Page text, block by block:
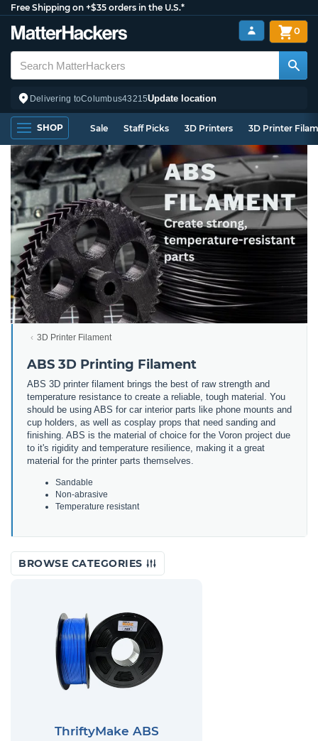
Free Shipping on +$35 orders in the U.S.*
Delivering toColumbus43215Update location
0
SHOP Sale Staff Picks 3D Printers 3D Printer
3D Printer Filament
ABS 3D Printing Filament
ABS 3D printer filament brings the best of raw strength and
temperature resistance to create a reliable, tough material. You
should be using ABS for car interior parts like phone mounts and
cup holders, as well as cosplay props that need sanding and
finishing. ABS is the material of choice for the Voron project due
to it's rigidity and temperature resilience, making it a great
material for the printer parts themselves.
Sandable
Non-abrasive
Temperature resistant
BROWSE CATEGORIES
ThriftyMake ABS